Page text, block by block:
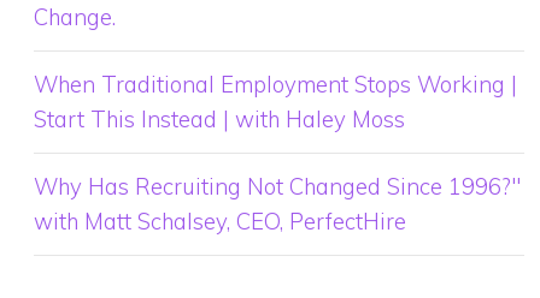
Change.
When Traditional Employment Stops Working |
Start This Instead | with Haley Moss
Why Has Recruiting Not Changed Since 1996?"
with Matt Schalsey, CEO, PerfectHire